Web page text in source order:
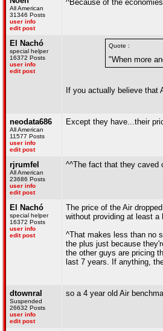
All American
31346 Posts
user info
edit post
^Because of the
El Nachó
special helper
16372 Posts
user info
edit post
Quote :
"When more
If you actually believe that
neodata686
All American
11577 Posts
user info
edit post
Except they have...their
rjrumfel
All American
23686 Posts
user info
edit post
^^The fact that they caved
El Nachó
special helper
16372 Posts
user info
edit post
The price of the Air
without providing at least
^That makes less than no
the plus just because
the other guys are pricing
last 7 years. If anything,
dtownral
Suspended
26632 Posts
user info
edit post
so a 4 year old Air